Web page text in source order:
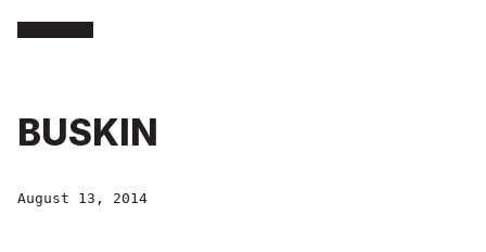
BUSKIN
August 13, 2014